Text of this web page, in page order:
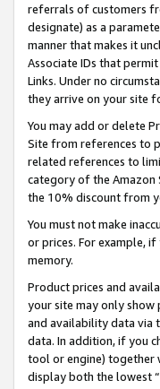
referrals of customers
designate) as a
manner that makes it
Associate IDs that
Links. Under no
they arrive on your site
You may add or delete
Site from references to
related references to
category of the Amazon
the 10% discount from
You must not make
or prices. For example,
memory.
Product prices and
your site may only show
and availability data via
data. In addition, if you
tool or engine) together
display both the lowest